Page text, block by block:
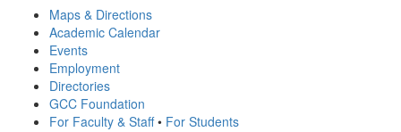
Maps & Directions
Academic Calendar
Events
Employment
Directories
GCC Foundation
For Faculty & Staff• For Students